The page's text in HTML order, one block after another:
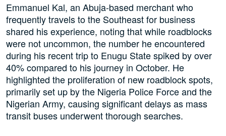
Emmanuel Kal, an Abuja-based merchant who
frequently travels to the Southeast for business
shared his experience, noting that while roadblocks
were not uncommon, the number he encountered
during his recent trip to Enugu State spiked by over
40% compared to his journey in October. He
highlighted the proliferation of new roadblock spots,
primarily set up by the Nigeria Police Force and the
Nigerian Army, causing significant delays as mass
transit buses underwent thorough searches.